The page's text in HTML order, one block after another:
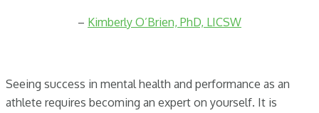
– Kimberly O’Brien, PhD, LICSW
Seeing success in mental health and performance as an
athlete requires becoming an expert on yourself. It is